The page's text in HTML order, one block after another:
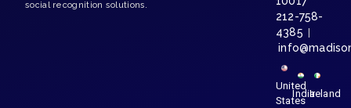
social recognition solutions.
212-758-
4385
United
States
IndiaIreland